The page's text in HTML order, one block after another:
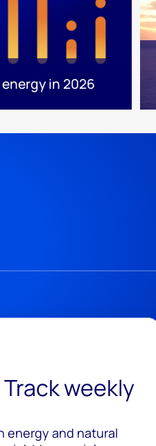
in 2026
weekly
energy and natural